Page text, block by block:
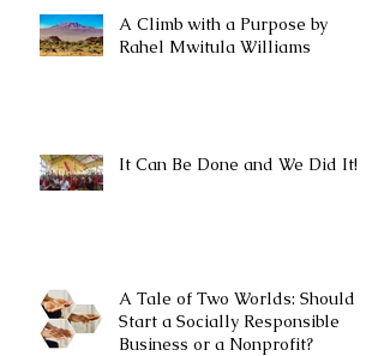
A Climb with a Purpose by
Rahel Mwitula Williams
It Can Be Done and We Did It!
A Tale of Two Worlds: Should I
Start a Socially Responsible
Business or a Nonprofit?